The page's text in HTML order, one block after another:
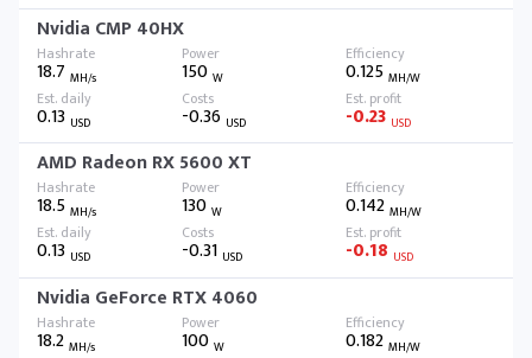
Nvidia CMP 40HX
18.7 MH/s 150W 0.125 MH/W
0.13 USD -0.36 USD -0.23 USD
AMD Radeon RX 5600 XT
18.5 MH/s 130W 0.142 MH/W
0.13 USD -0.31 USD -0.18 USD
Nvidia GeForce RTX 4060
18.2 MH/s 100W 0.182 MH/W